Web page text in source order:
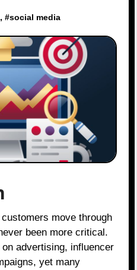
, #social media
been more critical.
advertising, influencer
yet many